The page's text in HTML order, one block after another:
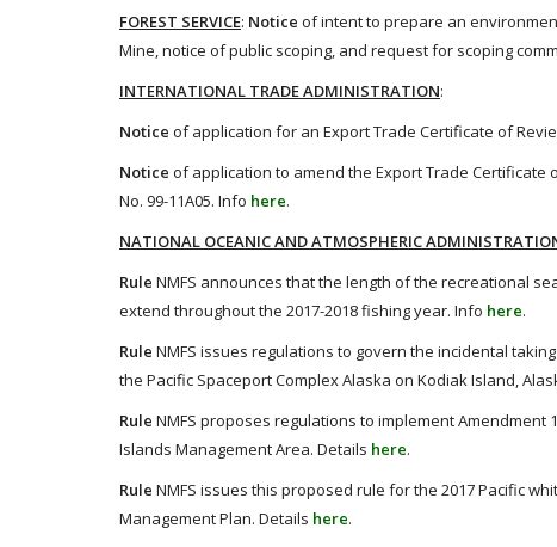
FOREST SERVICE: Notice of intent to prepare an
Mine, notice of public scoping, and request for scoping
INTERNATIONAL TRADE ADMINISTRATION:
Notice of application for an Export Trade Certificate of
Notice of application to amend the Export Trade Certificate
No. 99-11A05. Info here.
NATIONAL OCEANIC AND ATMOSPHERIC
Rule NMFS announces that the length of the recreational
extend throughout the 2017-2018 fishing year. Info here.
Rule NMFS issues regulations to govern the incidental
the Pacific Spaceport Complex Alaska on Kodiak Island,
Rule NMFS proposes regulations to implement
Islands Management Area. Details here.
Rule NMFS issues this proposed rule for the 2017 Pacific
Management Plan. Details here.